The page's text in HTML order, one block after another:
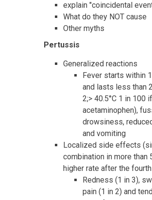
explain "coincidental
What do they NOT cause
Other myths
Pertussis
Generalized reactions
Fever starts within
and lasts less than
2;> 40.5°C 1 in 100
acetaminophen),
drowsiness,
and vomiting
Localized side effects
combination in more than
higher rate after the
Redness (1 in 3),
pain (1 in 2) and